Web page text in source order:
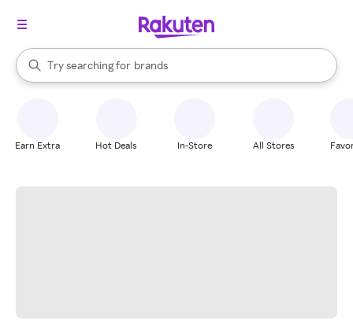
Search Rakuten
Try searching for
stores
brands
groceries
When autocomplete results are available, use the up and down
Earn Extra Hot Deals In-Store All Stores